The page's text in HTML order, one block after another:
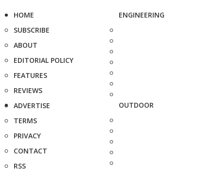
HOME
SUBSCRIBE
ABOUT
EDITORIAL POLICY
FEATURES
REVIEWS
ADVERTISE
TERMS
PRIVACY
CONTACT
RSS
ENGINEERING
OUTDOOR